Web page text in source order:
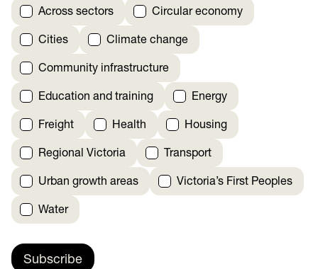
Across sectors Circular economy
Cities Climate change
Community infrastructure
Education and training Energy
Freight Health Housing
Regional Victoria Transport
Urban growth areas Victoria’s First Peoples
Water
Subscribe